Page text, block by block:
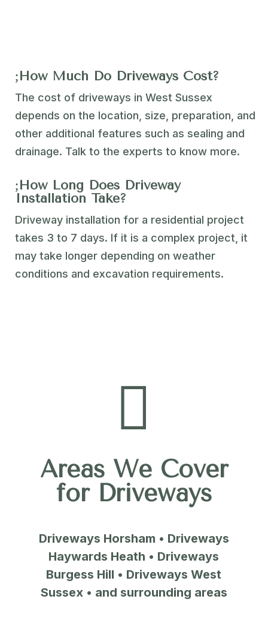
How Much Do Driveways Cost?
The cost of driveways in West Sussex
depends on the location, size, preparation, and
other additional features such as sealing and
drainage. Talk to the experts to know more.
How Long Does Driveway
Installation Take?
Driveway installation for a residential project
takes 3 to 7 days. If it is a complex project, it
may take longer depending on weather
conditions and excavation requirements.

Areas We Cover
for Driveways
Driveways Horsham • Driveways
Haywards Heath • Driveways
Burgess Hill • Driveways West
Sussex• and surrounding areas